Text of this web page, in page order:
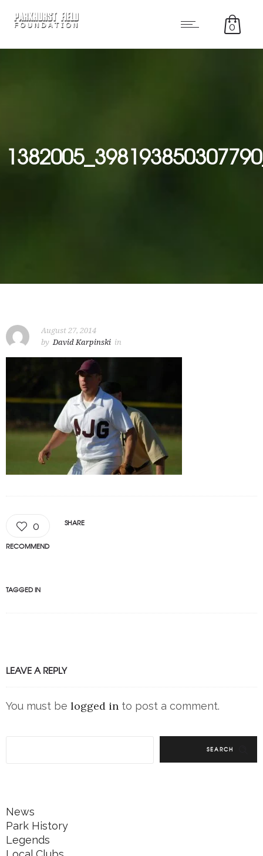
0
August 27, 2014
by David Karpinski in
0
RECOMMEND
SHARE
TAGGED IN
LEAVE A REPLY
You must be logged in to post a comment.
SEARCH
News
Park History
Legends